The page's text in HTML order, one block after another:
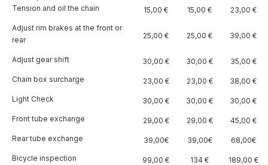
Tension and oil the chain
15,00 € 15,00 €
23,00 €
Adjust rim brakes at the front or
rear
25,00 € 25,00 € 39,00 €
Adjust gear shift 30,00 € 30,00 €
35,00 €
Chain box surcharge
23,00 € 23,00 €
38,00 €
Light Check
30,00 € 30,00 €
30,00 €
Front tube exchange
29,00 € 29,00 €
45,00 €
Rear tube exchange
39,00€ 39,00€
68,00€
Bicycle inspection
99,00 € 134 €
189,00 €